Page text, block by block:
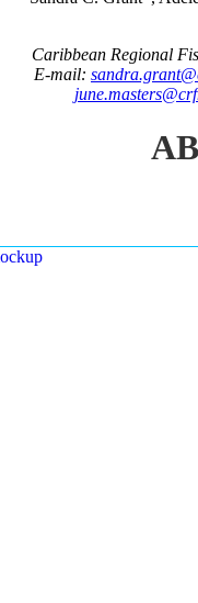
Caribbean Regional
E-mail: